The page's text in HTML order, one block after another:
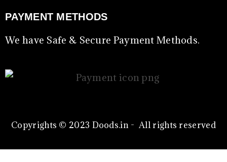
PAYMENT METHODS
We have Safe & Secure Payment Methods.
Copyrights © 2023 Doods.in - All rights reserved